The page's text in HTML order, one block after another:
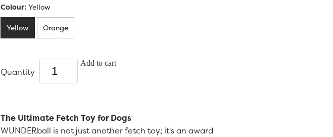
Colour: Yellow
Yellow Orange
Quantity
Add to cart
The Ultimate Fetch Toy for Dogs
WUNDERball is not just another fetch toy; it's an award